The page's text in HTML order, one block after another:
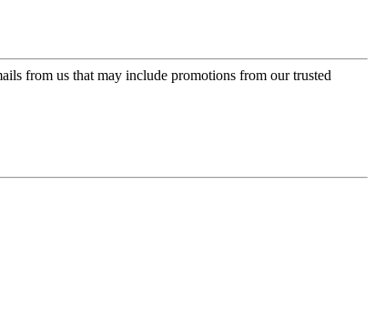
from us that may include promotions from our trusted